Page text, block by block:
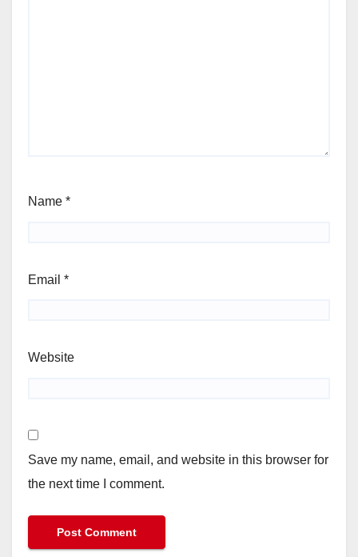
Name *
Email *
Website
Save my name, email, and website in this browser for
the next time I comment.